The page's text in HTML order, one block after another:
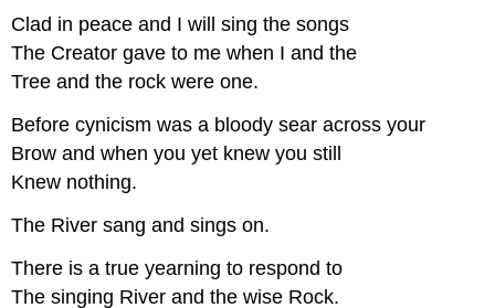
Clad in peace and I will sing the songs
The Creator gave to me when I and the
Tree and the rock were one.
Before cynicism was a bloody sear across your
Brow and when you yet knew you still
Knew nothing.
The River sang and sings on.
There is a true yearning to respond to
The singing River and the wise Rock.